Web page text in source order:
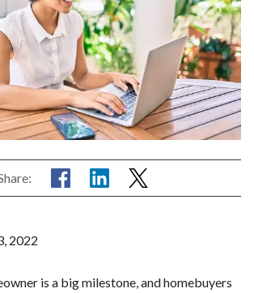
2022
is a big milestone, and homebuyers